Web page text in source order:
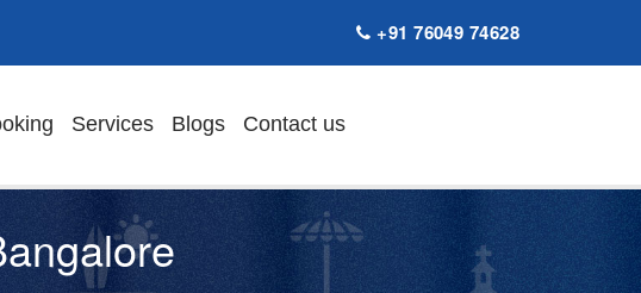
+91 76049 74628
Services Blogs Contact us